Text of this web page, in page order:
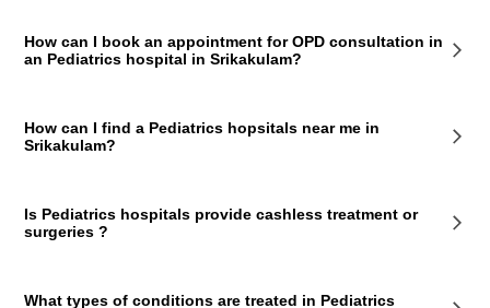
How can I book an appointment for OPD consultation in
an Pediatrics hospital in Srikakulam?
hospital in Srikakulam via Bajaj Finserv Health, follow these steps:
How can I find a Pediatrics hopsitals near me in
Srikakulam?
Finserv Health app/web, follow these steps:
Is Pediatrics hospitals provide cashless treatment or
surgeries ?
cashless treatment or surgeries. If cashless payment is available, you'll
What types of conditions are treated in Pediatrics